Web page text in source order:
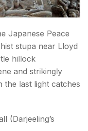
Japanese Peace
stupa near Lloyd
hillock
and strikingly
the last light catches
(Darjeeling’s